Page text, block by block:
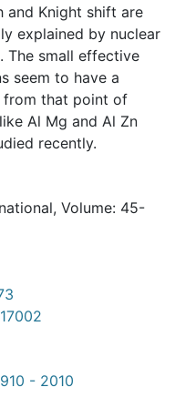
and Knight shift are
explained by nuclear
The small effective
seem to have a
from that point of
Al Mg and Al Zn
recently.
Volume: 45-
- 2010